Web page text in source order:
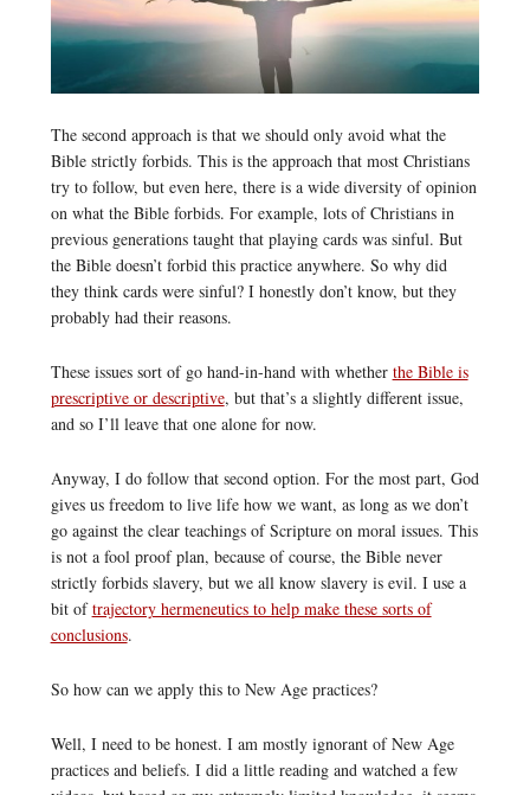
The second approach is that we should only avoid what the
Bible strictly forbids. This is the approach that most Christians
try to follow, but even here, there is a wide diversity of opinion
on what the Bible forbids. For example, lots of Christians in
previous generations taught that playing cards was sinful. But
the Bible doesn’t forbid this practice anywhere. So why did
they think cards were sinful? I honestly don’t know, but they
probably had their reasons.
These issues sort of go hand-in-hand with whether the Bible is
prescriptive or descriptive, but that’s a slightly different issue,
and so I’ll leave that one alone for now.
Anyway, I do follow that second option. For the most part, God
gives us freedom to live life how we want, as long as we don’t
go against the clear teachings of Scripture on moral issues. This
is not a fool proof plan, because of course, the Bible never
strictly forbids slavery, but we all know slavery is evil. I use a
bit oftrajectory hermeneutics to help make these sorts of
conclusions.
So how can we apply this to New Age practices?
Well, I need to be honest. I am mostly ignorant of New Age
practices and beliefs. I did a little reading and watched a few